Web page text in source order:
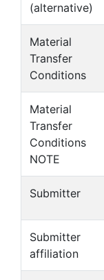
(alternative)
Material
Transfer
Conditions
Material
Transfer
Conditions
NOTE
Submitter
Submitter
affiliation